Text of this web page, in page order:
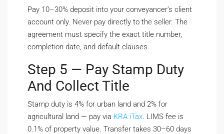
Pay 10–30% deposit into your conveyancer’s client
account only. Never pay directly to the seller. The
agreement must specify the exact title number,
completion date, and default clauses.
Step 5 — Pay Stamp Duty
And Collect Title
Stamp duty is 4% for urban land and 2% for
agricultural land — pay via KRA iTax. LIMS fee is
0.1% of property value. Transfer takes 30–60 days